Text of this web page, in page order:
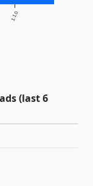
1.1.0
(last 6